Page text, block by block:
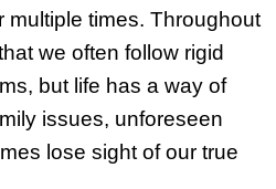
multiple times. Throughout
we often follow rigid
but life has a way of
issues, unforeseen
lose sight of our true